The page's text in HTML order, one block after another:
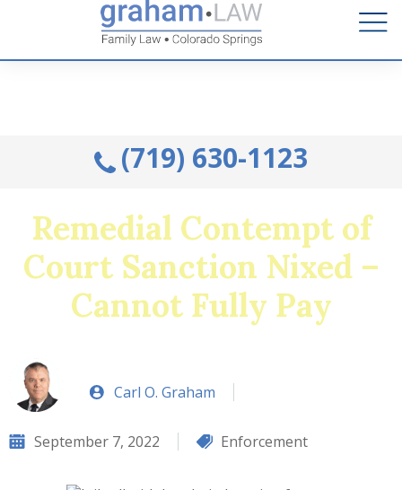
Talk to an Attorney from the comfort of your home.
Schedule A Remote Visit By Phone.
(719) 630-1123
Remedial Contempt of
Court Sanction Nixed –
Cannot Fully Pay
Carl O. Graham
September 7, 2022 Enforcement